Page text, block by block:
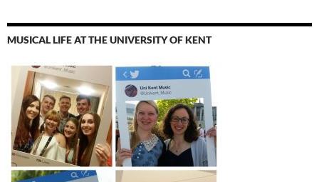
MUSICAL LIFE AT THE UNIVERSITY OF KENT